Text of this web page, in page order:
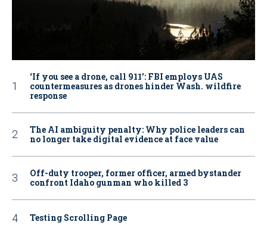
‘If you see a drone, call 911': FBI employs UAS
countermeasures as drones hinder Wash. wildfire
response
The AI ambiguity penalty: Why police leaders can
no longer take digital evidence at face value
Off-duty trooper, former officer, armed bystander
confront Idaho gunman who killed 3
Testing Scrolling Page